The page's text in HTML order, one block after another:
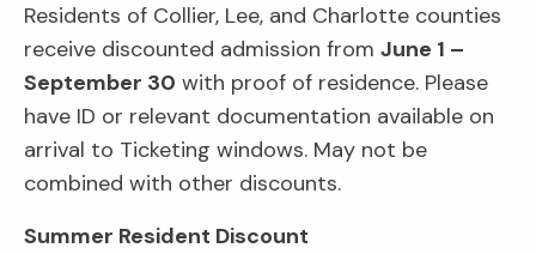
Residents of Collier, Lee, and Charlotte counties
receive discounted admission from June 1 –
September 30 with proof of residence. Please
have ID or relevant documentation available on
arrival to Ticketing windows. May not be
combined with other discounts.
Summer Resident Discount